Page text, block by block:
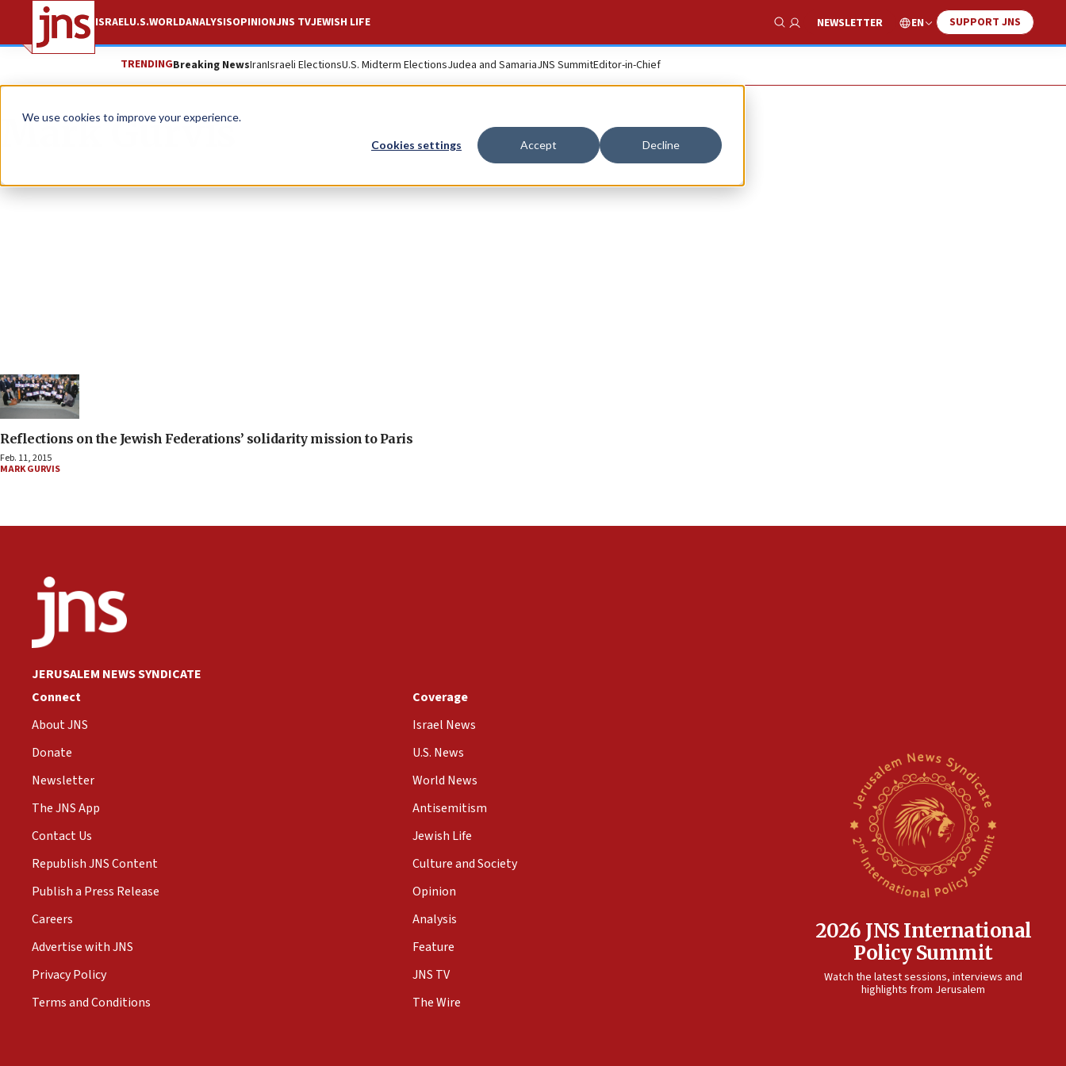
We use cookies to improve your experience.
Cookies settings Accept Decline
ISRAELU.S.WORLDANALYSISOPINIONJNS TVJEWISH LIFE
Show Search
NEWSLETTER EN SUPPORT JNS
TRENDINGBreaking NewsIranIsraeli ElectionsU.S. Midterm ElectionsJudea and SamariaJNS SummitEditor-in-Chief
Mark Gurvis
Reflections on the Jewish Federations’ solidarity mission to Paris
Feb. 11, 2015
MARK GURVIS
JERUSALEM NEWS SYNDICATE
Connect
About JNS
Donate
Newsletter
The JNS App
Contact Us
Republish JNS Content
Publish a Press Release
Careers
Advertise with JNS
Privacy Policy
Terms and Conditions
Coverage
Israel News
U.S. News
World News
Antisemitism
Jewish Life
Culture and Society
Opinion
Analysis
Feature
JNS TV
The Wire
2026 JNS International
Policy Summit
Watch the latest sessions, interviews and
highlights from Jerusalem